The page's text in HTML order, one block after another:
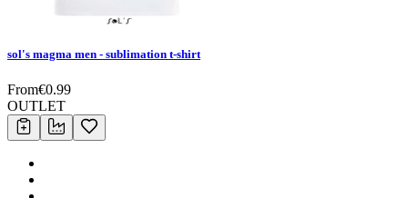
sol's magma men - sublimation t-shirt
From€0.99
OUTLET